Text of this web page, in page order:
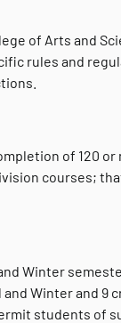
of Arts and
rules and
of 120
courses;
Winter
Winter and 9
students of